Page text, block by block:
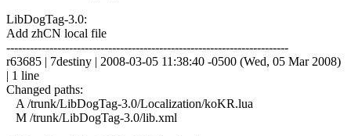
LibDogTag-3.0:
Add zhCN local file
------------------------------------------------------------------------
r63685 | 7destiny | 2008-03-05 11:38:40 -0500 (Wed, 05 Mar 2008)
| 1 line
Changed paths:
A /trunk/LibDogTag-3.0/Localization/koKR.lua
M /trunk/LibDogTag-3.0/lib.xml